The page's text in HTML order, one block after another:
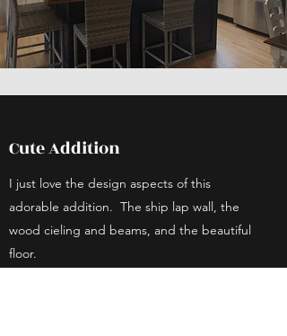
Cute Addition
I just love the design aspects of this
adorable addition. The ship lap wall, the
wood cieling and beams, and the beautiful
floor.